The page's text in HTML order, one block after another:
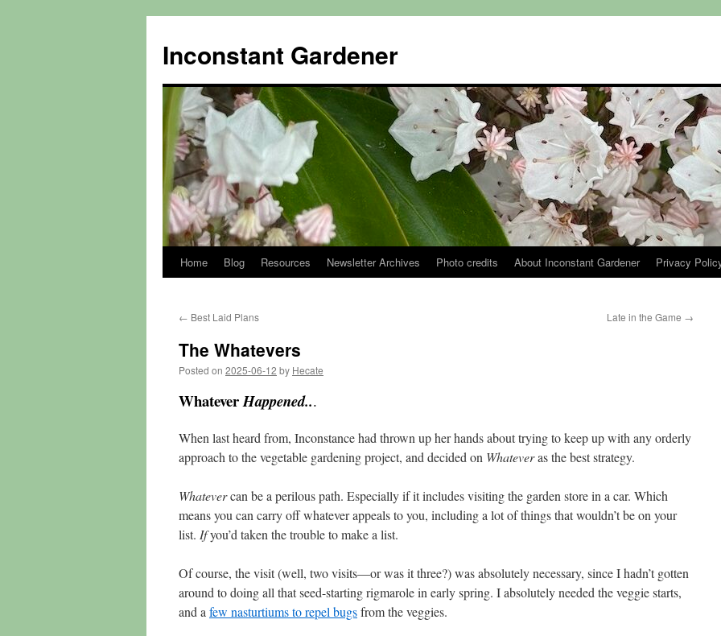
content
Inconstant Gardener
Home Blog Resources Newsletter Archives Photo credits About Inconstant Gardener Privacy
← Best Laid Plans Late in the Game →
The Whatevers
Posted on 2025-06-12 by Hecate
WhateverHappened...
When last heard from, Inconstance had thrown up her hands about trying to keep up with any orderly
approach to the vegetable gardening project, and decided on Whateveras the best strategy.
Whatevercan be a perilous path. Especially if it includes visiting the garden store in a car. Which
means you can carry off whatever appeals to you, including a lot of things that wouldn’t be on your
list. Ifyou’d taken the trouble to make a list.
Of course, the visit (well, two visits—or was it three?) was absolutely necessary, since I hadn’t gotten
around to doing all that seed-starting rigmarole in early spring. I absolutely needed the veggie starts,
and a few nasturtiums to repel bugsfrom the veggies.